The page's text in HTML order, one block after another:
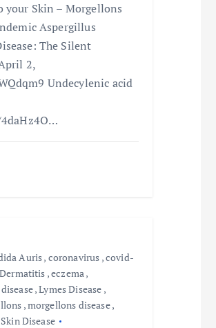
your Skin – Morgellons
Aspergillus
The Silent
2,
Undecylenic acid
Auris, coronavirus ,covid-
Dermatitis ,eczema,
,Lymes Disease ,
,morgellons disease,
Skin Disease